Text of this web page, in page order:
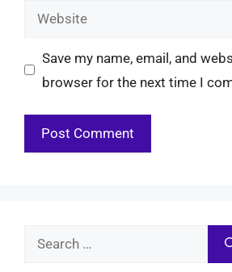
Website
Save my name, email, and
browser for the next time I
Search